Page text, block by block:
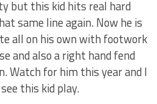
but this kid hits real hard
same line again. Now he is
all on his own with footwork
and also a right hand fend
for him this year and I
this kid play.